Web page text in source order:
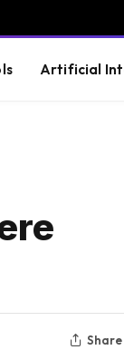
Artificial
Share